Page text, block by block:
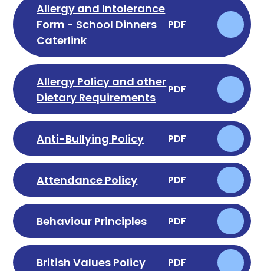
Allergy and Intolerance
Form - School Dinners
Caterlink
PDF
Allergy Policy and other
Dietary Requirements
PDF
Anti-Bullying Policy PDF
Attendance Policy PDF
Behaviour Principles PDF
British Values Policy PDF